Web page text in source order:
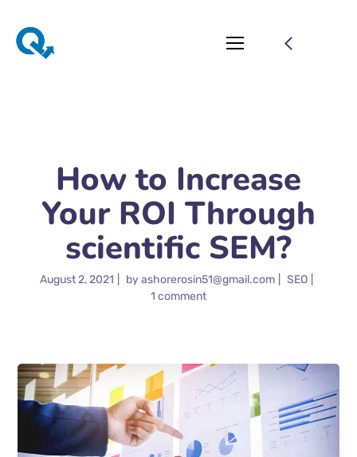
How to Increase
Your ROI Through
scientific SEM?
August 2, 2021 byashorerosin51@gmail.com
SEO
1 comment